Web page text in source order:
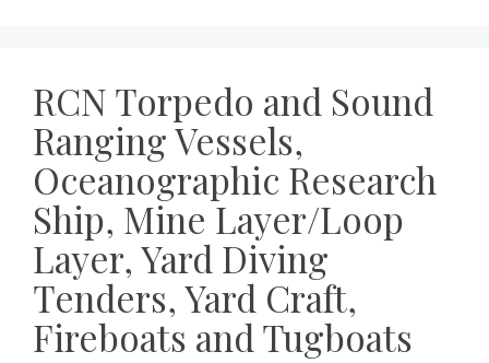
RCN Torpedo and Sound
Ranging Vessels,
Oceanographic Research
Ship, Mine Layer/Loop
Layer, Yard Diving
Tenders, Yard Craft,
Fireboats and Tugboats